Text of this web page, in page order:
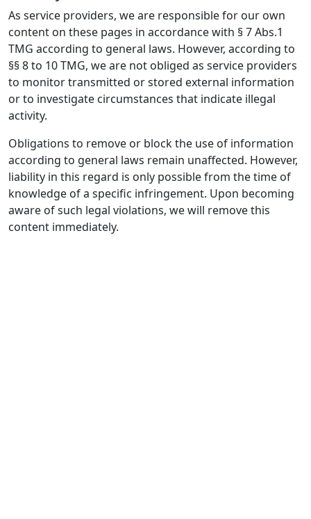
As service providers, we are responsible for our own
content on these pages in accordance with § 7 Abs.1
TMG according to general laws. However, according to
§§ 8 to 10 TMG, we are not obliged as service providers
to monitor transmitted or stored external information
or to investigate circumstances that indicate illegal
activity.
Obligations to remove or block the use of information
according to general laws remain unaffected. However,
liability in this regard is only possible from the time of
knowledge of a specific infringement. Upon becoming
aware of such legal violations, we will remove this
content immediately.